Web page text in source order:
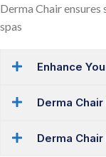
Derma Chair
spas
Enhance
Derma
Derma